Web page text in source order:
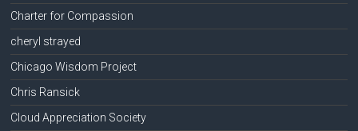
Charter for Compassion
cheryl strayed
Chicago Wisdom Project
Chris Ransick
Cloud Appreciation Society